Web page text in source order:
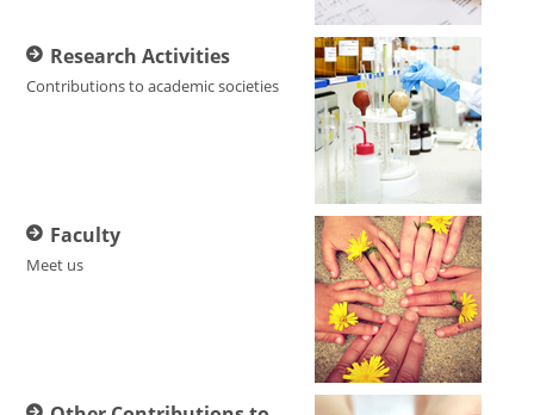
Research Activities
Contributions to academic societies
Faculty
Meet us